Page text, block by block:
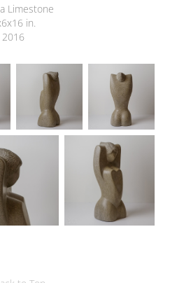
Limestone
in.
2016